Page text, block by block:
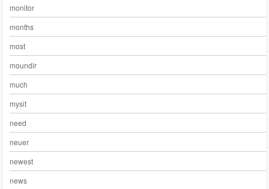
monitor
months
most
moundir
much
mysit
need
neuer
newest
news